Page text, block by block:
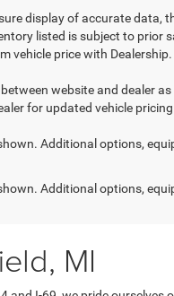
display of accurate
listed is subject to prior
vehicle price with
website and dealer
for updated vehicle
Additional options,
Additional options,
MI